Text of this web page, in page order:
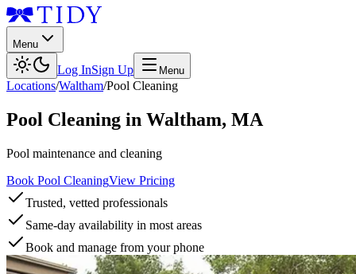
Menu
Log InSign Up Menu
Locations/Waltham/Pool Cleaning
Pool Cleaning in Waltham, MA
Pool maintenance and cleaning
Book Pool CleaningView Pricing
Trusted, vetted professionals
Same-day availability in most areas
Book and manage from your phone